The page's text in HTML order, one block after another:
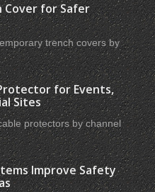
Cover for Safer
trench covers by
for Events,
Sites
protectors by channel
Improve Safety